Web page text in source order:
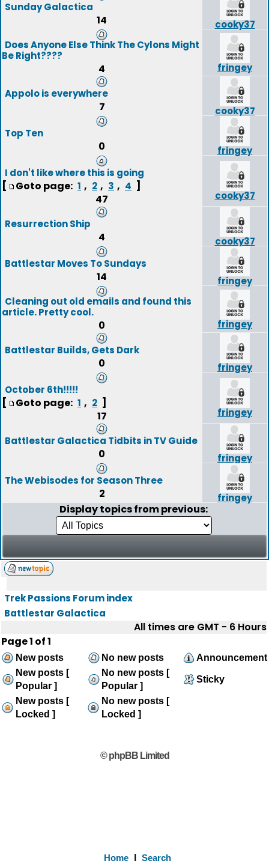
Sunday Galactica
14
cooky37
Does Anyone Else Think The Cylons Might
Be Right????
4 fringey
Appolo is everywhere
7
cooky37
Top Ten
0
fringey
I don't like where this is going
[ Goto page: 1 , 2 , 3 , 4 ]
47
cooky37
Resurrection Ship
4
cooky37
Battlestar Moves To Sundays
14
fringey
Cleaning out old emails and found this
article. Pretty cool.
0 fringey
Battlestar Builds, Gets Dark
0
fringey
October 6th!!!!!
[ Goto page: 1 , 2 ]
17
fringey
Battlestar Galactica Tidbits in TV Guide
0
fringey
The Webisodes for Season Three
2 fringey
Display topics from previous:
Trek Passions Forum index
Battlestar Galactica
All times are GMT - 6 Hours
Page1 of1
New posts No new posts
Announcement
New posts [
Popular ]
No new posts [
Popular ]
Sticky
New posts [
Locked ]
No new posts [
Locked ]
© phpBB Limited
Home Search